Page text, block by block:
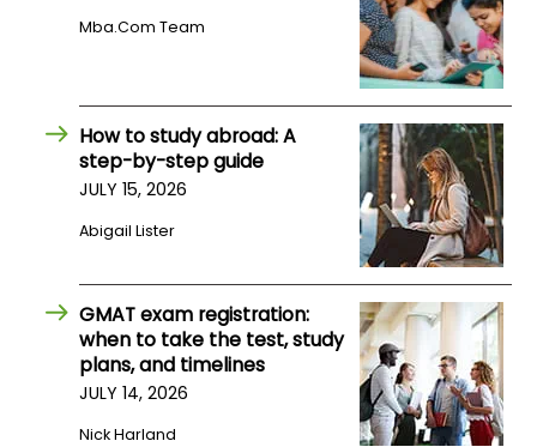
Center
Mba.com Team
How to study abroad: A
step-by-step guide
JULY 15, 2026
Abigail Lister
GMAT exam registration:
when to take the test, study
plans, and timelines
JULY 14, 2026
Nick Harland